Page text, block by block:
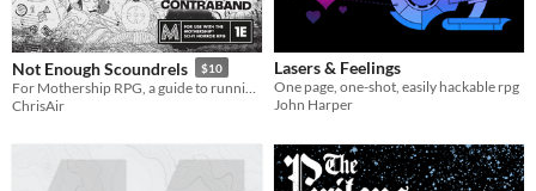
Not Enough Scoundrels $10
ChrisAir
Lasers & Feelings
One page, one-shot, easily hackable rpg
John Harper